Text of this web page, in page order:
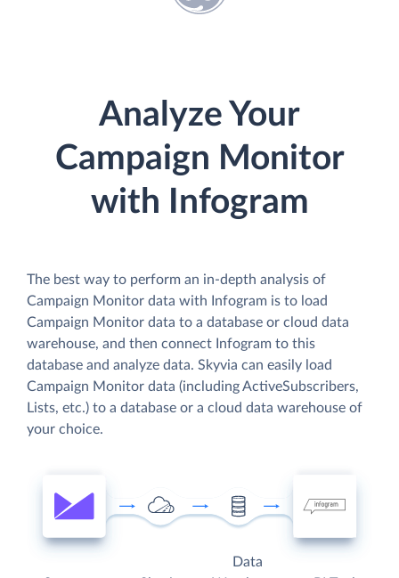
Analyze Your
Campaign Monitor
with Infogram
The best way to perform an in-depth analysis of
Campaign Monitor data with Infogram is to load
Campaign Monitor data to a database or cloud data
warehouse, and then connect Infogram to this
database and analyze data. Skyvia can easily load
Campaign Monitor data (including ActiveSubscribers,
Lists, etc.) to a database or a cloud data warehouse of
your choice.
Data